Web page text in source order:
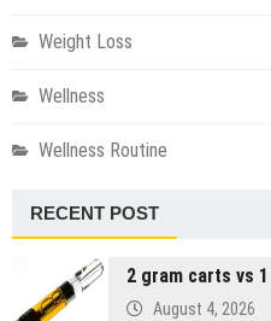
Weight Loss
Wellness
Wellness Routine
RECENT POST
2 gram carts vs
August 4, 2026